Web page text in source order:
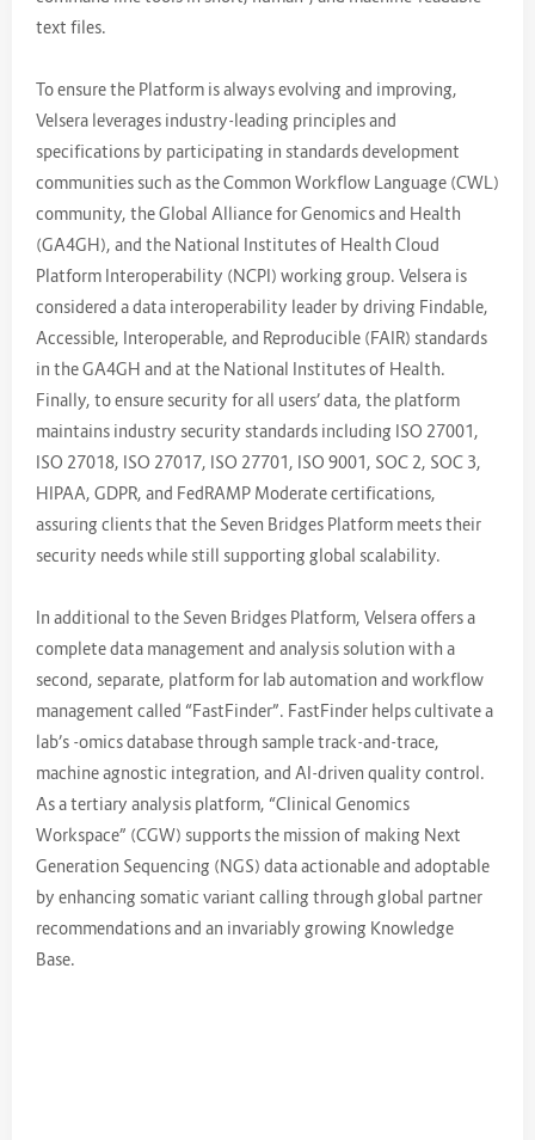
text files.
To ensure the Platform is always evolving and improving,
Velsera leverages industry-leading principles and
specifications by participating in standards development
communities such as the Common Workflow Language (CWL)
community, the Global Alliance for Genomics and Health
(GA4GH), and the National Institutes of Health Cloud
Platform Interoperability (NCPI) working group. Velsera is
considered a data interoperability leader by driving Findable,
Accessible, Interoperable, and Reproducible (FAIR) standards
in the GA4GH and at the National Institutes of Health.
Finally, to ensure security for all users’ data, the platform
maintains industry security standards including ISO 27001,
ISO 27018, ISO 27017, ISO 27701, ISO 9001, SOC 2, SOC 3,
HIPAA, GDPR, and FedRAMP Moderate certifications,
assuring clients that the Seven Bridges Platform meets their
security needs while still supporting global scalability.
In additional to the Seven Bridges Platform, Velsera offers a
complete data management and analysis solution with a
second, separate, platform for lab automation and workflow
management called “FastFinder”. FastFinder helps cultivate a
lab’s -omics database through sample track-and-trace,
machine agnostic integration, and AI-driven quality control.
As a tertiary analysis platform, “Clinical Genomics
Workspace” (CGW) supports the mission of making Next
Generation Sequencing (NGS) data actionable and adoptable
by enhancing somatic variant calling through global partner
recommendations and an invariably growing Knowledge
Base.